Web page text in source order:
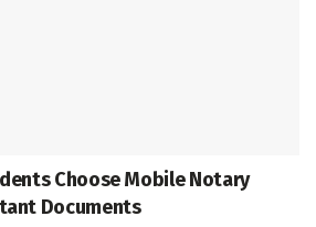
Choose Mobile Notary
Documents